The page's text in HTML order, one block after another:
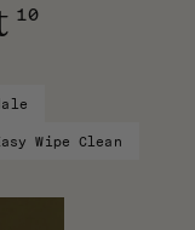
10
Wipe Clean